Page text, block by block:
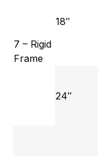
7 – Rigid
Frame
18″
24″